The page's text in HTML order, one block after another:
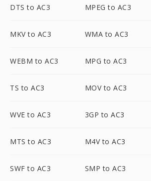
DTS to AC3 MPEG to AC3
MKV to AC3 WMA to AC3
WEBM to AC3 MPG to AC3
TS to AC3 MOV to AC3
WVE to AC3 3GP to AC3
MTS to AC3 M4V to AC3
SWF to AC3 SMP to AC3